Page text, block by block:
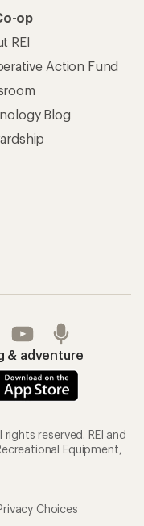
op
REI
Action Fund
Blog
& adventure
reserved. REI and
Equipment,
Choices